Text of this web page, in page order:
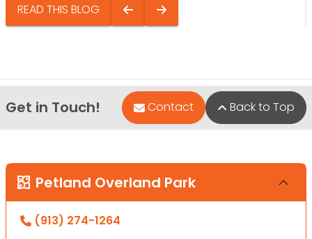
READ THIS BLOG
Get in Touch! Contact Back to Top
Petland Overland Park
(913) 274-1264